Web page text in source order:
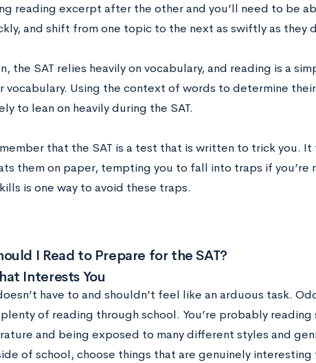
reading excerpt after the other and you’ll need to be
and shift from one topic to the next as swiftly as they
the SAT relies heavily on vocabulary, and reading is a
vocabulary. Using the context of words to determine
to lean on heavily during the SAT.
that the SAT is a test that is written to trick you. It
them on paper, tempting you to fall into traps if you’re
is one way to avoid these traps.
I Read to Prepare for the SAT?
Interests You
have to and shouldn’t feel like an arduous task.
of reading through school. You’re probably
and being exposed to many different styles and
of school, choose things that are genuinely interesting